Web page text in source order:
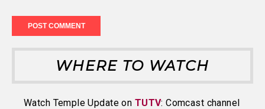
WHERE TO WATCH
Watch Temple Update on TUTV: Comcast channel